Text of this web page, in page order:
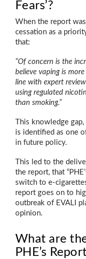
Fears’?
When the report
cessation as a
that:
“Of concern is the
believe vaping is
line with expert
using regulated
than smoking.”
This knowledge
is identified as one
in future policy.
This led to the
the report, that
switch to e-
report goes on to
outbreak of EVALI
opinion.
What are
PHE’s